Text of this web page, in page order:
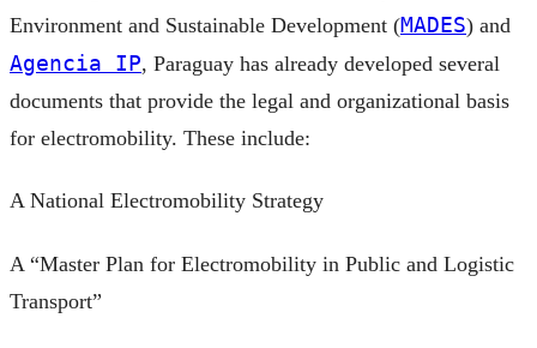
Environment and Sustainable Development (MADES) and
Agencia IP, Paraguay has already developed several
documents that provide the legal and organizational basis
for electromobility. These include:
A National Electromobility Strategy
A “Master Plan for Electromobility in Public and Logistic
Transport”